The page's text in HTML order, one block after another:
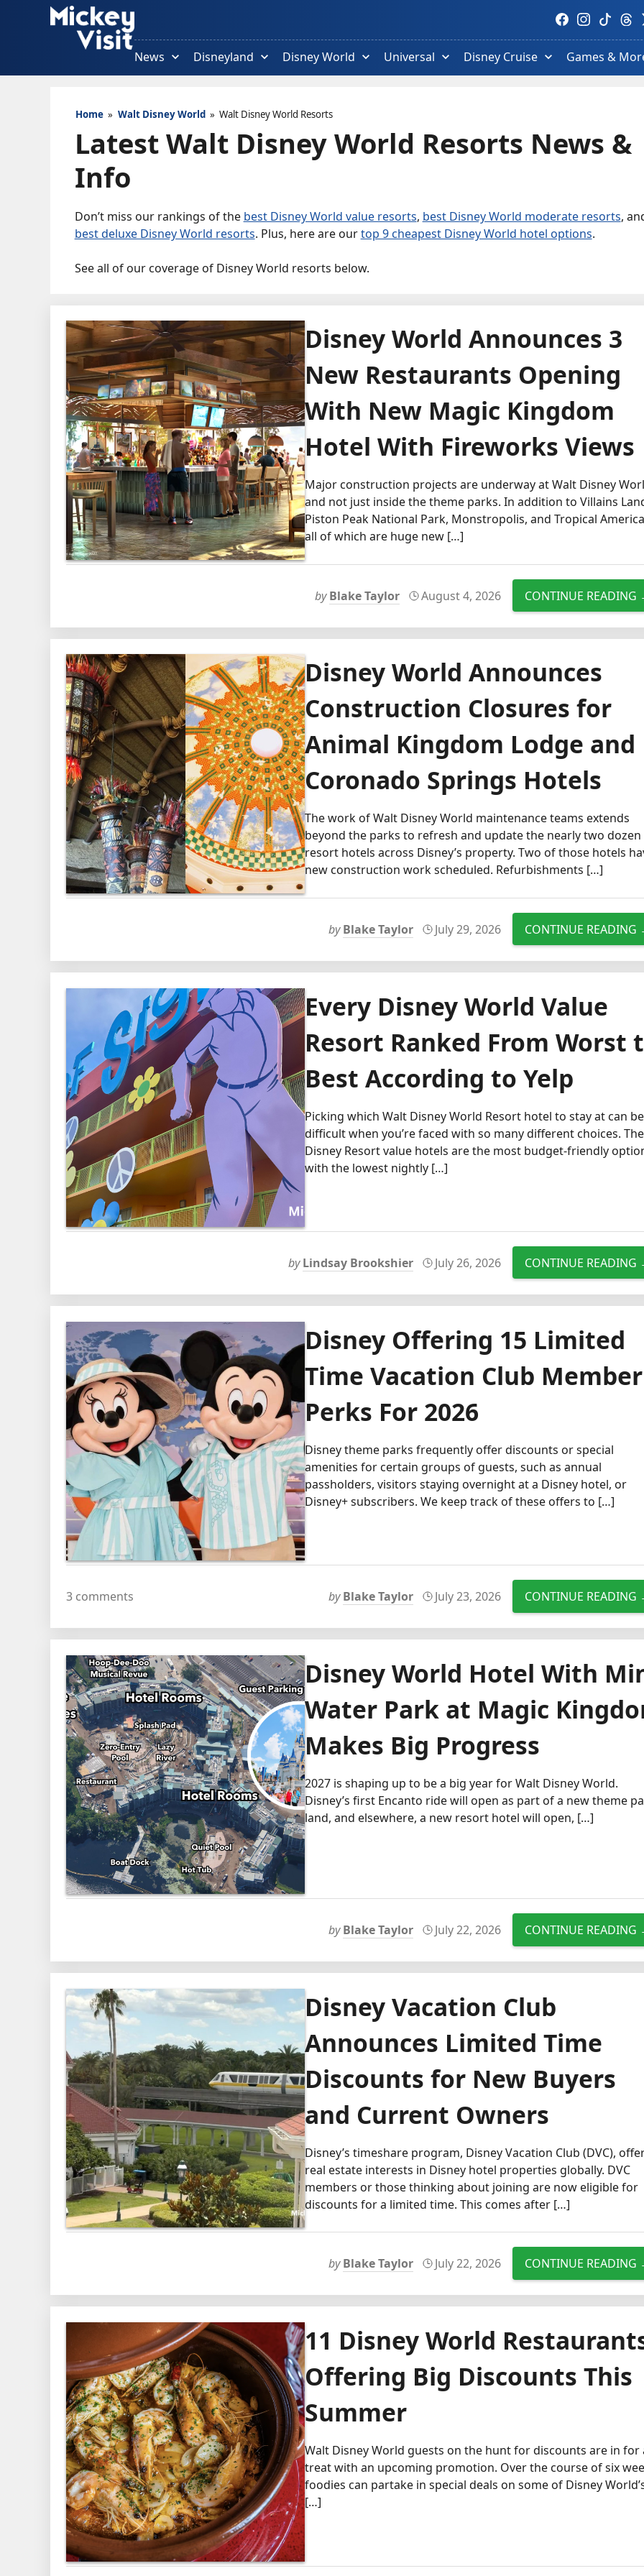
Visit
profile.
Visit
profile.
Visit
profile.
Visit
News Disneyland Disney World Universal Disney Cruise Games &
Home » Walt Disney World » Walt Disney World Resorts
Latest Walt Disney World Resorts News &
Info
Don’t miss our rankings of the best Disney World value resorts, best Disney World moderate resorts,
best deluxe Disney World resorts. Plus, here are ourtop 9 cheapest Disney World hotel options.
See all of our coverage of Disney World resorts below.
Disney World Announces 3
New Restaurants Opening
With New Magic Kingdom
Hotel With Fireworks Views
Major construction projects are underway at Walt Disney
and not just inside the theme parks. In addition to Villains
Piston Peak National Park, Monstropolis, and Tropical
all of which are huge new […]
byBlake Taylor August 4, 2026 CONTINUE
Disney World Announces
Construction Closures for
Animal Kingdom Lodge and
Coronado Springs Hotels
The work of Walt Disney World maintenance teams extends
beyond the parks to refresh and update the nearly two dozen
resort hotels across Disney’s property. Two of those hotels
new construction work scheduled. Refurbishments […]
byBlake Taylor July 29, 2026 CONTINUE
Every Disney World Value
Resort Ranked From Worst
Best According to Yelp
Picking which Walt Disney World Resort hotel to stay at can be
difficult when you’re faced with so many different choices. The
Disney Resort value hotels are the most budget-friendly
with the lowest nightly […]
byLindsay Brookshier July 26, 2026 CONTINUE
Disney Offering 15 Limited
Time Vacation Club Member
Perks For 2026
Disney theme parks frequently offer discounts or special
amenities for certain groups of guests, such as annual
passholders, visitors staying overnight at a Disney hotel, or
Disney+ subscribers. We keep track of these offers to […]
3 comments byBlake Taylor July 23, 2026 CONTINUE
Disney World Hotel With
Water Park at Magic
Makes Big Progress
2027 is shaping up to be a big year for Walt Disney World.
Disney’s first Encanto ride will open as part of a new theme
land, and elsewhere, a new resort hotel will open, […]
byBlake Taylor July 22, 2026 CONTINUE
Disney Vacation Club
Announces Limited Time
Discounts for New Buyers
and Current Owners
Disney’s timeshare program, Disney Vacation Club (DVC),
real estate interests in Disney hotel properties globally. DVC
members or those thinking about joining are now eligible for
discounts for a limited time. This comes after […]
byBlake Taylor July 22, 2026 CONTINUE
11 Disney World
Offering Big Discounts This
Summer
Walt Disney World guests on the hunt for discounts are in for
treat with an upcoming promotion. Over the course of six
foodies can partake in special deals on some of Disney
[…]